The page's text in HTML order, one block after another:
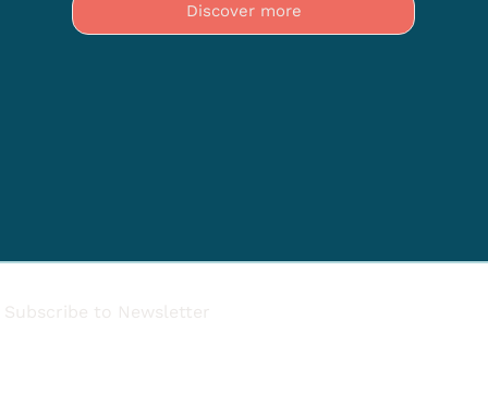
Discover more
Subscribe to Newsletter